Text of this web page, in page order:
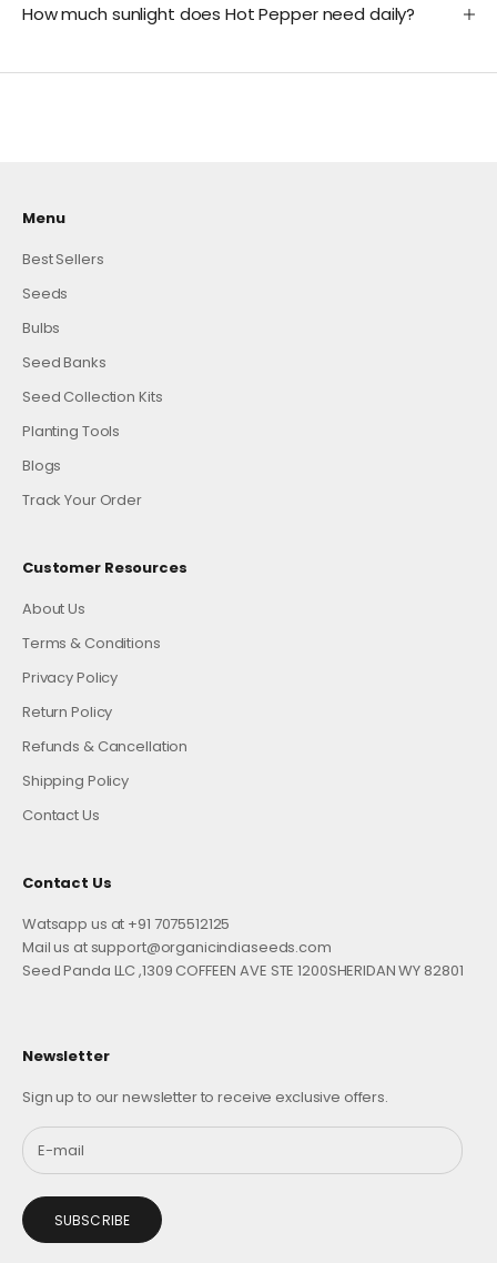
How much sunlight does Hot Pepper need daily?
Menu
Best Sellers
Seeds
Bulbs
Seed Banks
Seed Collection Kits
Planting Tools
Blogs
Track Your Order
Customer Resources
About Us
Terms & Conditions
Privacy Policy
Return Policy
Refunds & Cancellation
Shipping Policy
Contact Us
Contact Us
Watsapp us at +91 7075512125
Mail us at support@organicindiaseeds.com
Seed Panda LLC ,1309 COFFEEN AVE STE 1200SHERIDAN WY 82801
Newsletter
Sign up to our newsletter to receive exclusive offers.
SUBSCRIBE